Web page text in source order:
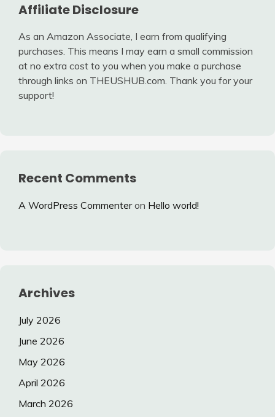
Affiliate Disclosure
As an Amazon Associate, I earn from qualifying
purchases. This means I may earn a small commission
at no extra cost to you when you make a purchase
through links on THEUSHUB.com. Thank you for your
support!
Recent Comments
A WordPress Commenteron Hello world!
Archives
July 2026
June 2026
May 2026
April 2026
March 2026